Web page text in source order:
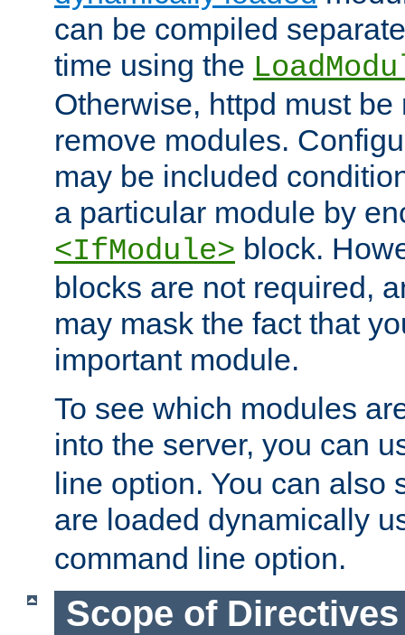
can be compiled
time using the
Otherwise, httpd must
remove modules.
may be included
a particular module by
<IfModule> block.
blocks are not required,
may mask the fact that
important module.
To see which modules
into the server, you can
line option. You can also
are loaded dynamically
command line option.
Scope of Directives